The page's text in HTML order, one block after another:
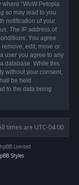
“WoW Petopia
so may lead to you
notification of your
The IP address of
You agree
remove, edit, move or
user you agree to any
database. While this
without your consent,
be held
to the data being
times are UTC-04:00
Limited
Styles